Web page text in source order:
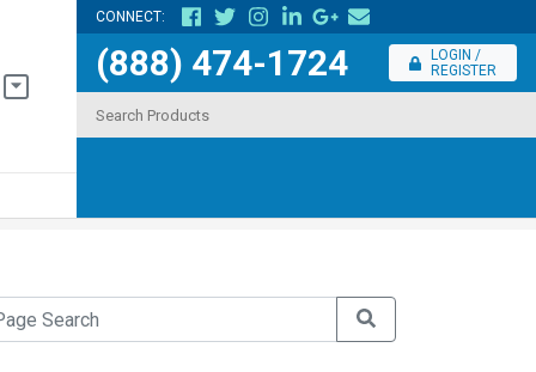
CONNECT:
(888) 474-1724
LOGIN /
REGISTER